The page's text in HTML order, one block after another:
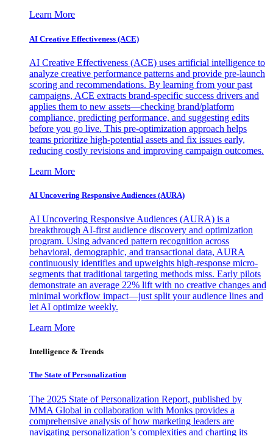
Learn More
AI Creative Effectiveness (ACE)
AI Creative Effectiveness (ACE) uses artificial intelligence to
analyze creative performance patterns and provide pre-launch
scoring and recommendations. By learning from your past
campaigns, ACE extracts brand-specific success drivers and
applies them to new assets—checking brand/platform
compliance, predicting performance, and suggesting edits
before you go live. This pre-optimization approach helps
teams prioritize high-potential assets and fix issues early,
reducing costly revisions and improving campaign outcomes.
Learn More
AI Uncovering Responsive Audiences (AURA)
AI Uncovering Responsive Audiences (AURA) is a
breakthrough AI-first audience discovery and optimization
program. Using advanced pattern recognition across
behavioral, demographic, and transactional data, AURA
continuously identifies and upweights high-response micro-
segments that traditional targeting methods miss. Early pilots
demonstrate an average 22% lift with no creative changes and
minimal workflow impact—just split your audience lines and
let AI optimize weekly.
Learn More
Intelligence & Trends
The State of Personalization
The 2025 State of Personalization Report, published by
MMA Global in collaboration with Monks provides a
comprehensive analysis of how marketing leaders are
navigating personalization’s complexities and charting its